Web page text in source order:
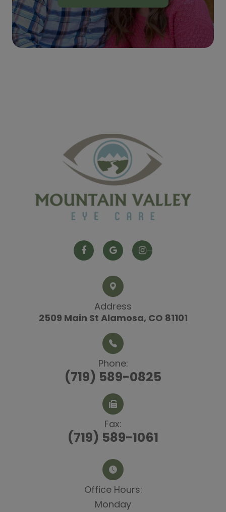
Address
2509 Main St ​​​​​​​ Alamosa, CO 81101
Phone:
(719) 589-0825
Fax:
(719) 589-1061
Office Hours:​​​​​​​
Monday